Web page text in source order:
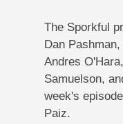
The Sporkful
Dan
Andres
Samuelson,
week's
Paiz.